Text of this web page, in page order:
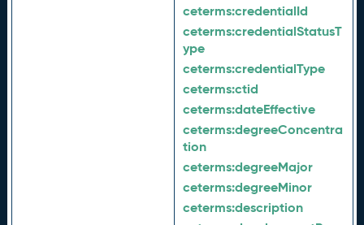
ceterms:credentialId
ceterms:credentialStatusT
ype
ceterms:credentialType
ceterms:ctid
ceterms:dateEffective
ceterms:degreeConcentra
tion
ceterms:degreeMajor
ceterms:degreeMinor
ceterms:description